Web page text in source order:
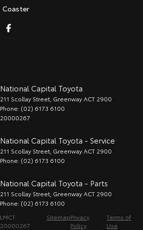
Coaster
National Capital Toyota
211 Scollay Street GreenwayACT 2900
Phone: (02) 6173 6100
20000267
National Capital Toyota - Service
211 Scollay Street GreenwayACT 2900
Phone: (02) 6173 6100
National Capital Toyota - Parts
211 Scollay Street GreenwayACT 2900
Phone: (02) 6173 6100
LMCT:
20000267
SitemapPrivacy
Policy
Terms of
Use